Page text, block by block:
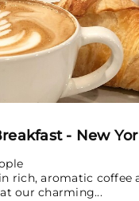
- New
rich, aromatic coffee
our charming...